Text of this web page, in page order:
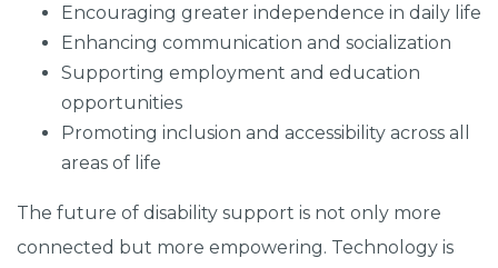
Encouraging greater independence in daily life
Enhancing communication and socialization
Supporting employment and education
opportunities
Promoting inclusion and accessibility across all
areas of life
The future of disability support is not only more
connected but more empowering. Technology is